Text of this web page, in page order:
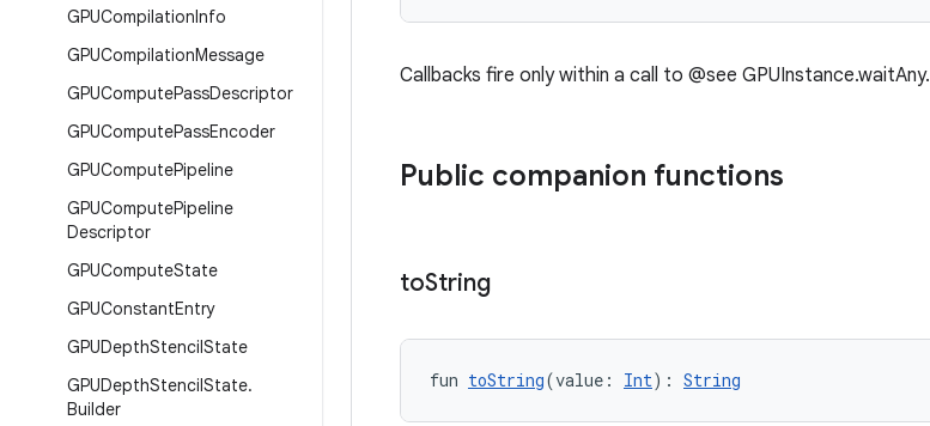
GPUCompilationInfo
GPUCompilationMessage
GPUComputePassDescriptor
GPUComputePassEncoder
GPUComputePipeline
GPUComputePipeline
Descriptor
GPUComputeState
GPUConstantEntry
GPUDepthStencilState
GPUDepthStencilState.
Builder
Callbacks fire only within a call to @see GPUInstance.waitAny.
Public companion functions
toString
fun toString(value: Int): String